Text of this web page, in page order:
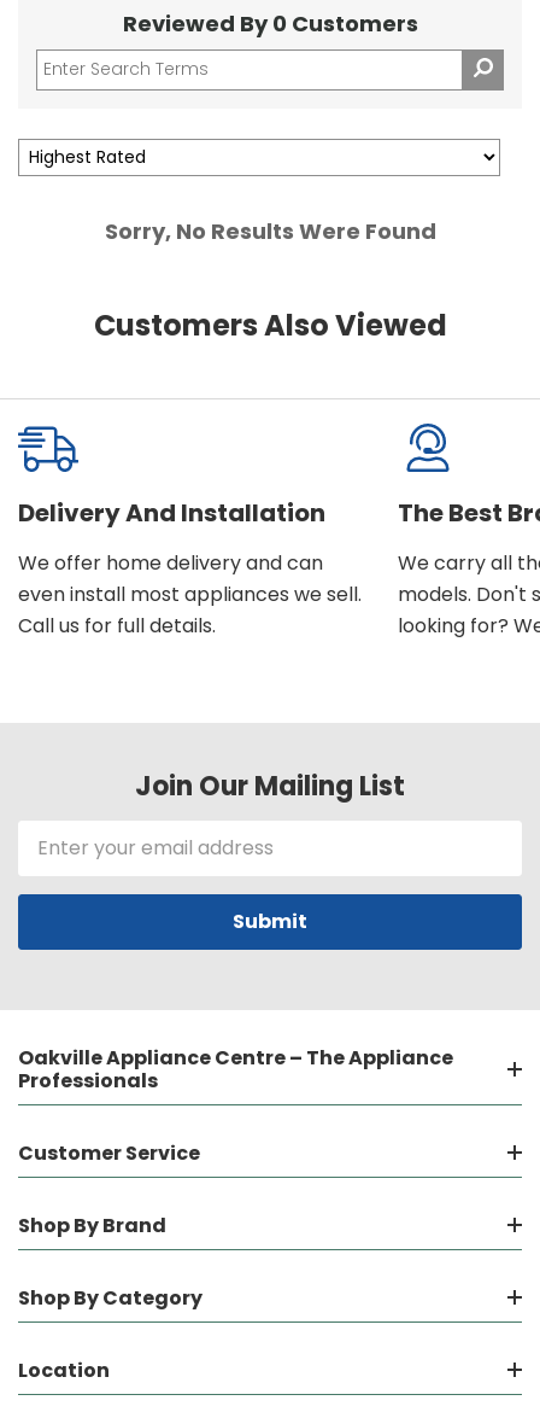
Reviewed By 0 Customers
Sorry, No Results Were Found
Customers Also Viewed
Delivery And Installation
We offer home delivery and can
even install most appliances we sell.
Call us for full details.
The Best
We carry all
models. Don't
looking for?
Join Our Mailing List
Email
Address
Oakville Appliance Centre – The Appliance
Professionals
Customer Service
Shop By Brand
Shop By Category
Location